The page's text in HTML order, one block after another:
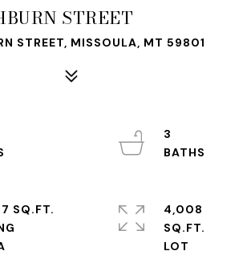
STREET
STREET, MISSOULA, MT 59801
3
SQ.FT.
4,008
SQ.FT.